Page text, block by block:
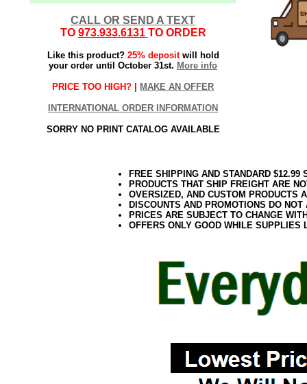
CALL OR SEND A TEXT
TO 973.933.6131 TO ORDER
Like this product? 25% depositwill hold
your order until October 31st. More info
PRICE TOO HIGH? | MAKE AN OFFER
INTERNATIONAL ORDER INFORMATION
SORRY NO PRINT CATALOG AVAILABLE
FREE SHIPPING AND STANDARD
PRODUCTS THAT SHIP FREIGHT ARE
OVERSIZED, AND CUSTOM PRODUCTS
DISCOUNTS AND PROMOTIONS DO
PRICES ARE SUBJECT TO CHANGE
OFFERS ONLY GOOD WHILE SUPPLIES